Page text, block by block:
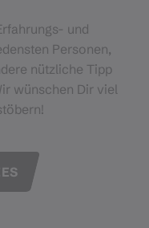
und
Personen,
nützliche Tipp
wünschen Dir viel